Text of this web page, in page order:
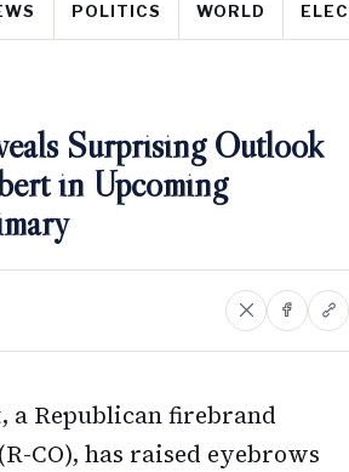
POLITICS WORLD
Surprising Outlook
in Upcoming
a Republican firebrand
CO), has raised eyebrows